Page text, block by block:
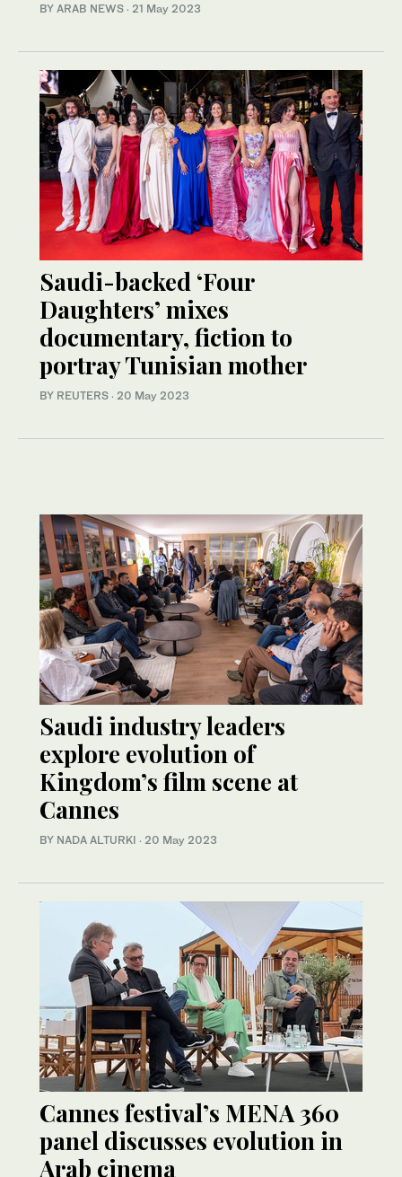
BY ARAB NEWS · 21 May 2023
Saudi-backed ‘Four
Daughters’ mixes
documentary, fiction to
portray Tunisian mother
BY REUTERS · 20 May 2023
Saudi industry leaders
explore evolution of
Kingdom’s film scene at
Cannes
BY NADA ALTURKI · 20 May 2023
Cannes festival’s MENA 360
panel discusses evolution in
Arab cinema